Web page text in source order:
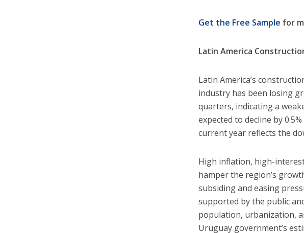
Get the Free Sample for
Latin America
Latin America’s
industry has been losing
quarters, indicating a
expected to decline by
current year reflects the
High inflation, high-
hamper the region’s
subsiding and easing
supported by the public
population, urbanization,
Uruguay government’s